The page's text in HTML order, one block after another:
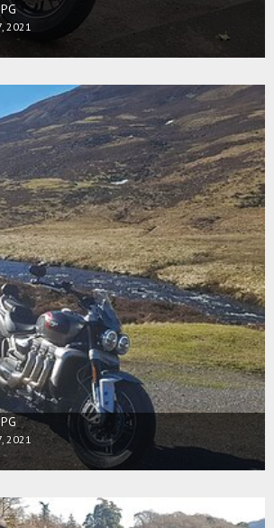
2021
2021